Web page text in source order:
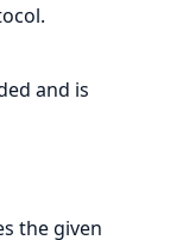
and is
the given